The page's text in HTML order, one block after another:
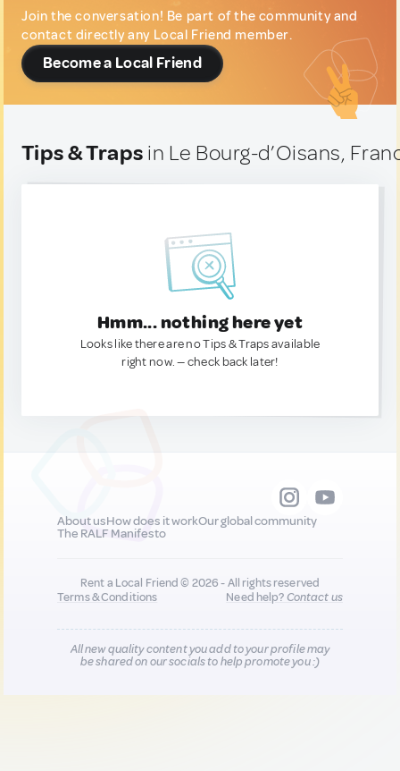
Join the conversation! Be part of the community and
contact directly any Local Friend member.
Become a Local Friend
Tips & Traps in Le Bourg-d’Oisans,
Hmm... nothing here yet
Looks like there are no Tips & Traps available
right now. — check back later!
About usHow does it workOur global community
The RALF Manifesto
Rent a Local Friend © 2026 - All rights reserved
Terms & Conditions
Need help?Contact us
All new quality content you add to your profile may
be shared on our socials to help promote you :)